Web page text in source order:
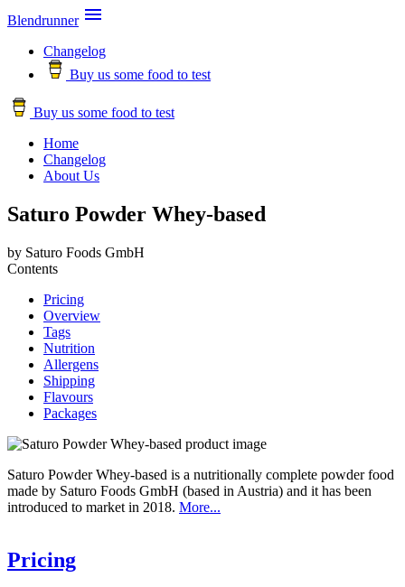
Blendrunner 
Changelog
Buy us some food to test
Buy us some food to test
Home
Changelog
About Us
Saturo Powder Whey-based
by Saturo Foods GmbH
Contents
Pricing
Overview
Tags
Nutrition
Allergens
Shipping
Flavours
Packages
Saturo Powder Whey-based is a nutritionally complete powder food
made by Saturo Foods GmbH (based in Austria) and it has been
introduced to market in 2018. More...
Pricing